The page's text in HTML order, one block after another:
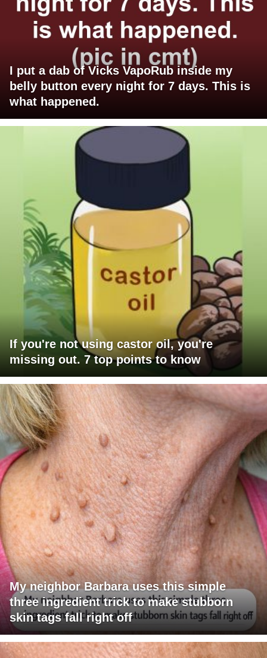
I put a dab of Vicks VapoRub inside my
belly button every night for 7 days. This is
what happened.
If you're not using castor oil, you're
missing out. 7 top points to know
My neighbor Barbara uses this simple
three ingredient trick to make stubborn
skin tags fall right off